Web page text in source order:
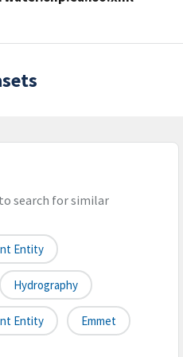
search for similar
Entity
Hydrography
Entity Emmet